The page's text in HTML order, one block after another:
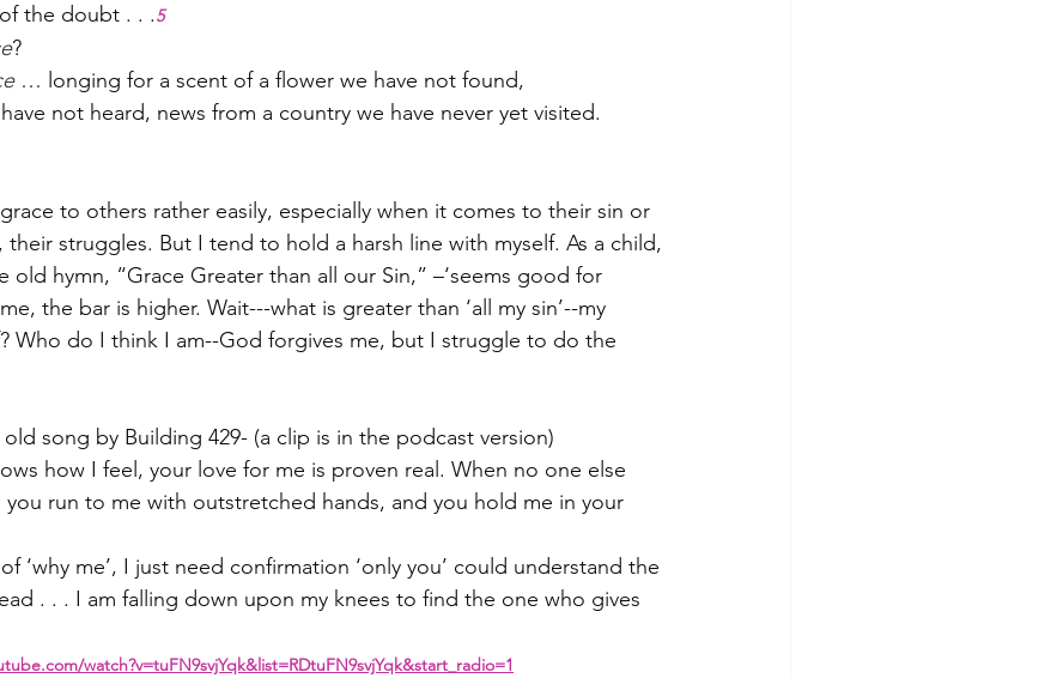
the doubt . . .5
?
… longing for a scent of a flower we have not found,
not heard, news from a country we have never yet visited.
to others rather easily, especially when it comes to their sin or
struggles. But I tend to hold a harsh line with myself. As a child,
old hymn, “Grace Greater than all our Sin,” –‘seems good for
the bar is higher. Wait---what is greater than ‘all my sin’--my
Who do I think I am--God forgives me, but I struggle to do the
song by Building 429- (a clip is in the podcast version)
how I feel, your love for me is proven real. When no one else
you run to me with outstretched hands, and you hold me in your
‘why me’, I just need confirmation ‘only you’ could understand the
. . . I am falling down upon my knees to find the one who gives
watch?v=tuFN9svjYqk&list=RDtuFN9svjYqk&start_radio=1